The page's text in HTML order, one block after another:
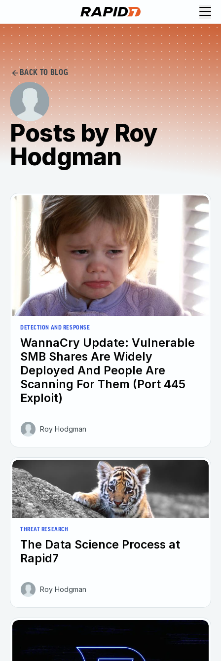
BACK TO BLOG
Posts by Roy
Hodgman
DETECTION AND RESPONSE
WannaCry Update: Vulnerable
SMB Shares Are Widely
Deployed And People Are
Scanning For Them (Port 445
Exploit)
Roy Hodgman
THREAT RESEARCH
The Data Science Process at
Rapid7
Roy Hodgman